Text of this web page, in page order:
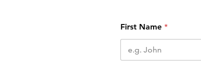
First Name *